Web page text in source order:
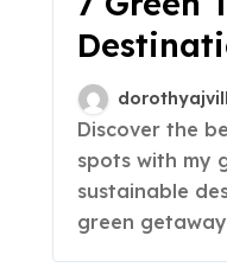
Discover the best eco-friendly travel
spots with my
sustainable
green